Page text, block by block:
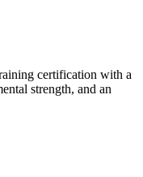
certification with a
strength, and an